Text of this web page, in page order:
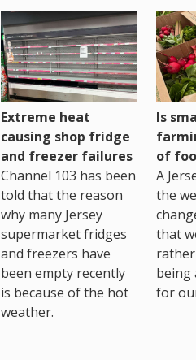
Extreme heat
causing shop fridge
and freezer failures
Channel 103 has been
told that the reason
why many Jersey
supermarket fridges
and freezers have
been empty recently
is because of the hot
weather.
Is
of
A
the
that
being
for